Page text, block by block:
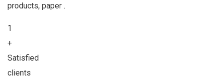
products, paper .
1
+
Satisfied
clients